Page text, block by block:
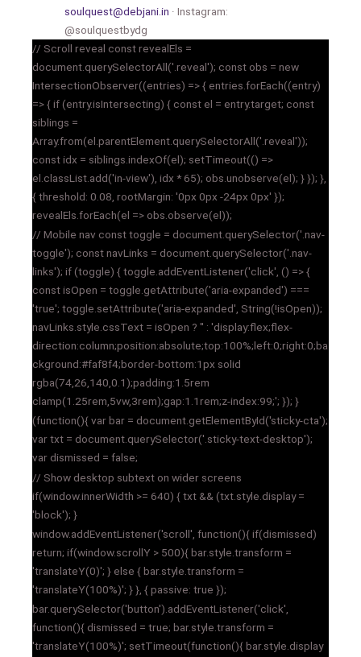
soulquest@debjani.in · Instagram:
@soulquestbydg
// Scroll reveal const revealEls =
document.querySelectorAll('.reveal'); const obs = new
IntersectionObserver((entries) => { entries.forEach((entry)
=> { if (entry.isIntersecting) { const el = entry.target; const
siblings =
Array.from(el.parentElement.querySelectorAll('.reveal'));
const idx = siblings.indexOf(el); setTimeout(() =>
el.classList.add('in-view'), idx * 65); obs.unobserve(el); } }); },
{ threshold: 0.08, rootMargin: '0px 0px -24px 0px' });
revealEls.forEach(el => obs.observe(el));
// Mobile nav const toggle = document.querySelector('.nav-
toggle'); const navLinks = document.querySelector('.nav-
links'); if (toggle) { toggle.addEventListener('click', () => {
const isOpen = toggle.getAttribute('aria-expanded') ===
'true'; toggle.setAttribute('aria-expanded', String(!isOpen));
navLinks.style.cssText = isOpen ? '' : 'display:flex;flex-
direction:column;position:absolute;top:100%;left:0;right:0;ba
ckground:#faf8f4;border-bottom:1px solid
rgba(74,26,140,0.1);padding:1.5rem
clamp(1.25rem,5vw,3rem);gap:1.1rem;z-index:99;'; }); }
(function(){ var bar = document.getElementById('sticky-cta');
var txt = document.querySelector('.sticky-text-desktop');
var dismissed = false;
// Show desktop subtext on wider screens
if(window.innerWidth >= 640) { txt && (txt.style.display =
'block'); }
window.addEventListener('scroll', function(){ if(dismissed)
return; if(window.scrollY > 500){ bar.style.transform =
'translateY(0)'; } else { bar.style.transform =
'translateY(100%)'; } }, { passive: true });
bar.querySelector('button').addEventListener('click',
function(){ dismissed = true; bar.style.transform =
'translateY(100%)'; setTimeout(function(){ bar.style.display